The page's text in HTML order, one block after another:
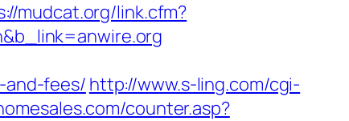
mudcat.org/link.cfm?
and-fees/ http://www.s-ling.com/cgi-
counter.asp?